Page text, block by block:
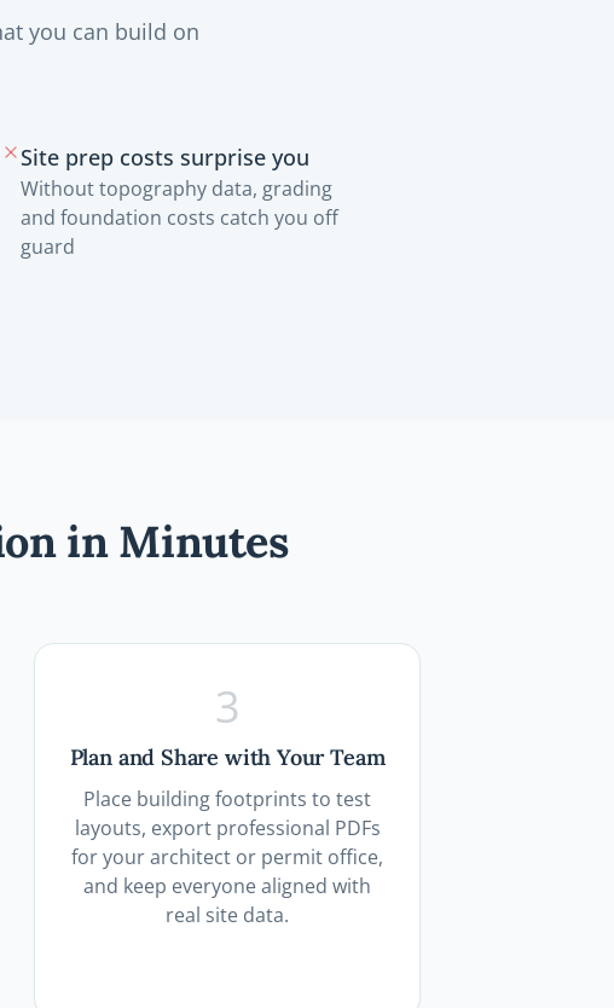
you can build on
Site prep costs surprise you
Without topography data, grading
and foundation costs catch you off
guard
in Minutes
3
Plan and Share with Your Team
Place building footprints to test
layouts, export professional PDFs
for your architect or permit office,
and keep everyone aligned with
real site data.